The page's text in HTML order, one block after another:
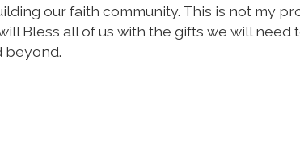
our faith community. This is not my
Bless all of us with the gifts we will need
beyond.